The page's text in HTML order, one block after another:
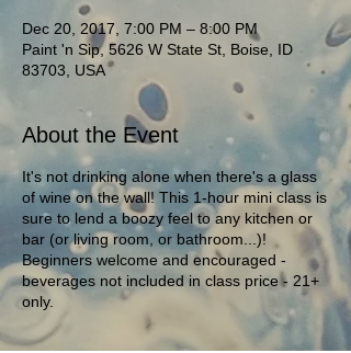
Dec 20, 2017, 7:00 PM – 8:00 PM
Paint 'n Sip, 5626 W State St, Boise, ID
83703, USA
About the Event
It's not drinking alone when there's a glass
of wine on the wall! This 1-hour mini class is
sure to lend a boozy feel to any kitchen or
bar (or living room, or bathroom...)!
Beginners welcome and encouraged -
beverages not included in class price - 21+
only.